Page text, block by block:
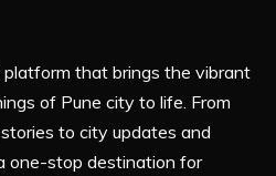
platform that brings the vibrant
of Pune city to life. From
to city updates and
one-stop destination for